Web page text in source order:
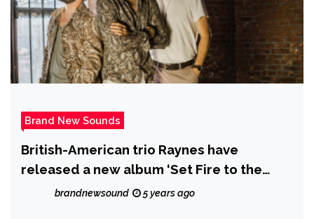
Brand New Sounds
British-American trio Raynes have
released a new album ‘Set Fire to the
Foxes’, a lush and dynamic mini-album
brandnewsound 5 years ago